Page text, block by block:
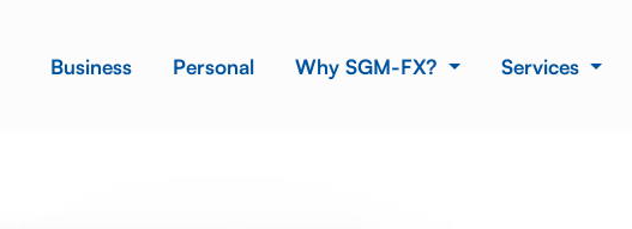
Business Personal Why SGM-FX? Services